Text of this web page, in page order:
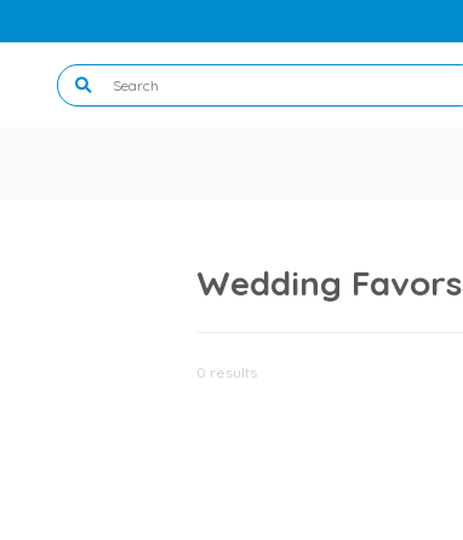
Wedding Favors
0 results